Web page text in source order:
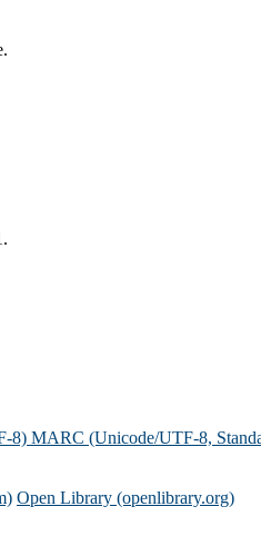
8) MARC (Unicode/UTF-8,
Open Library (openlibrary.org)